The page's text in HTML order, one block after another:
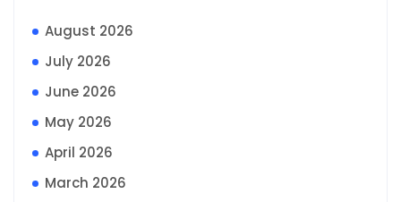
August 2026
July 2026
June 2026
May 2026
April 2026
March 2026